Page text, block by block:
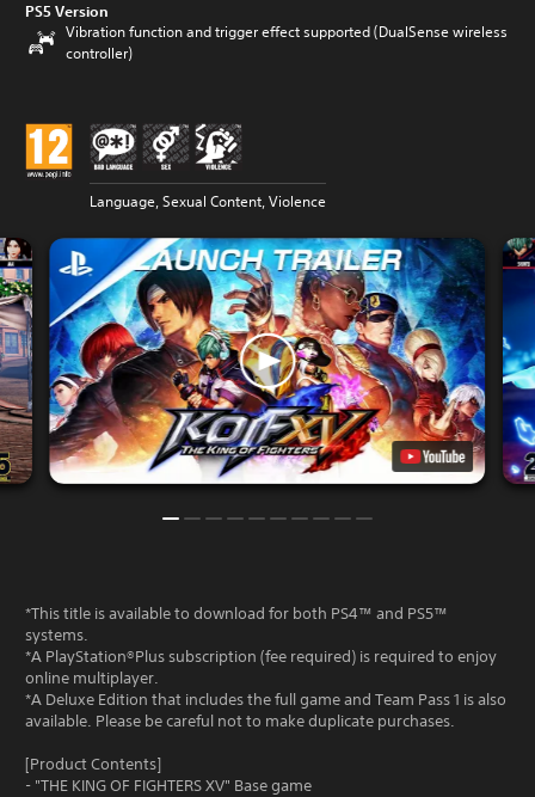
PS5 Version
Vibration function and trigger effect supported (DualSense wireless
controller)
Language, Sexual Content, Violence
*This title is available to download for both PS4™ and PS5™
systems.
*A PlayStation®Plus subscription (fee required) is required to enjoy
online multiplayer.
*A Deluxe Edition that includes the full game and Team Pass 1 is also
available. Please be careful not to make duplicate purchases.
[Product Contents]
- "THE KING OF FIGHTERS XV" Base game